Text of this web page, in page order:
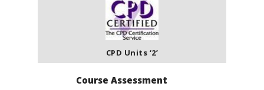
CPD Units ‘2’
Course Assessment